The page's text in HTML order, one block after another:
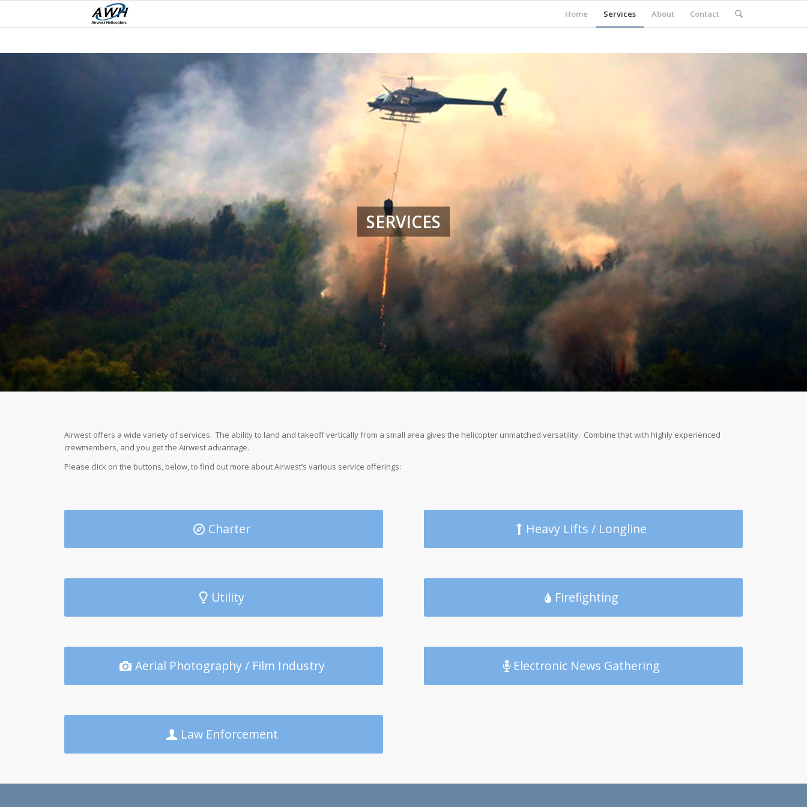
Home Services About Contact
SERVICES
Airwest offers a wide variety of services. The ability to land and takeoff vertically from a small area gives the helicopter unmatched versatility. Combine that with highly experienced
crewmembers, and you get the Airwest advantage.
Please click on the buttons, below, to find out more about Airwest’s various service offerings:
Charter Heavy Lifts / Longline
Utility Firefighting
Aerial Photography / Film Industry Electronic News Gathering
Law Enforcement